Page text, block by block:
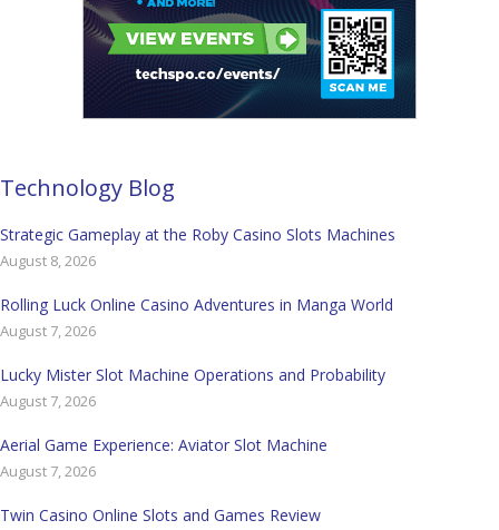
Technology Blog
Strategic Gameplay at the Roby Casino Slots Machines
August 8, 2026
Rolling Luck Online Casino Adventures in Manga World
August 7, 2026
Lucky Mister Slot Machine Operations and Probability
August 7, 2026
Aerial Game Experience: Aviator Slot Machine
August 7, 2026
Twin Casino Online Slots and Games Review